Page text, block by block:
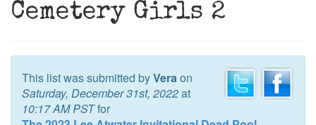
Cemetery Girls 2
This list was submitted byVeraon
Saturday, December 31st, 2022at
10:17 AM PSTfor